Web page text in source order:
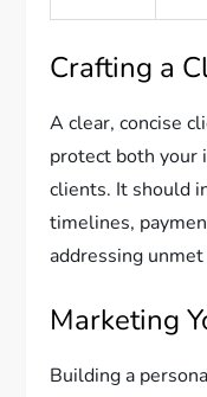
Crafting a
A clear, concise
protect both your
clients. It should
timelines,
addressing
Marketing
Building a